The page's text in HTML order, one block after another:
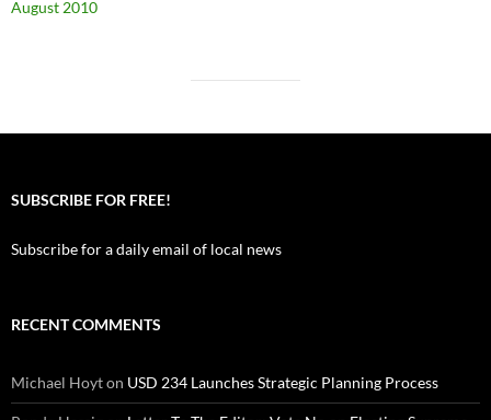
August 2010
SUBSCRIBE FOR FREE!
Subscribe for a daily email of local news
RECENT COMMENTS
Michael Hoyton USD 234 Launches Strategic Planning Process